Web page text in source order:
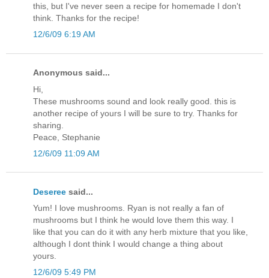
this, but I've never seen a recipe for homemade I don't
think. Thanks for the recipe!
12/6/09 6:19 AM
Anonymous said...
Hi,
These mushrooms sound and look really good. this is
another recipe of yours I will be sure to try. Thanks for
sharing.
Peace, Stephanie
12/6/09 11:09 AM
Deseree said...
Yum! I love mushrooms. Ryan is not really a fan of
mushrooms but I think he would love them this way. I
like that you can do it with any herb mixture that you like,
although I dont think I would change a thing about
yours.
12/6/09 5:49 PM